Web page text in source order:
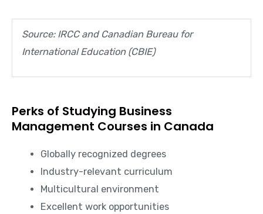
Source: IRCC and Canadian Bureau for
International Education (CBIE)
Perks of Studying Business
Management Courses in Canada
Globally recognized degrees
Industry-relevant curriculum
Multicultural environment
Excellent work opportunities